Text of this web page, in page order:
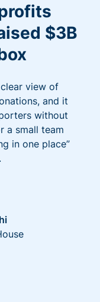
$3B
view of
and it
without
a small team
in one place”